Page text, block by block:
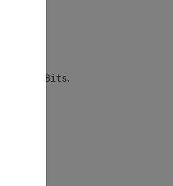
serviceBits.